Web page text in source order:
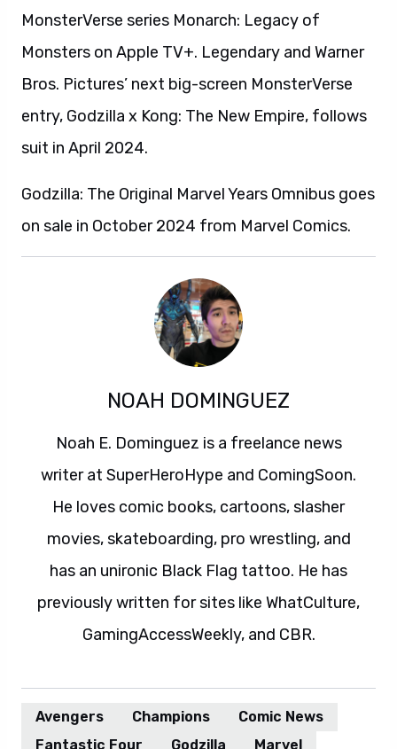
MonsterVerse series Monarch: Legacy of
Monsters on Apple TV+. Legendary and Warner
Bros. Pictures’ next big-screen MonsterVerse
entry, Godzilla x Kong: The New Empire, follows
suit in April 2024.
Godzilla: The Original Marvel Years Omnibus goes
on sale in October 2024 from Marvel Comics.
NOAH DOMINGUEZ
Noah E. Dominguez is a freelance news
writer at SuperHeroHype and ComingSoon.
He loves comic books, cartoons, slasher
movies, skateboarding, pro wrestling, and
has an unironic Black Flag tattoo. He has
previously written for sites like WhatCulture,
GamingAccessWeekly, and CBR.
Avengers Champions
Comic News
Fantastic Four
Godzilla
Marvel